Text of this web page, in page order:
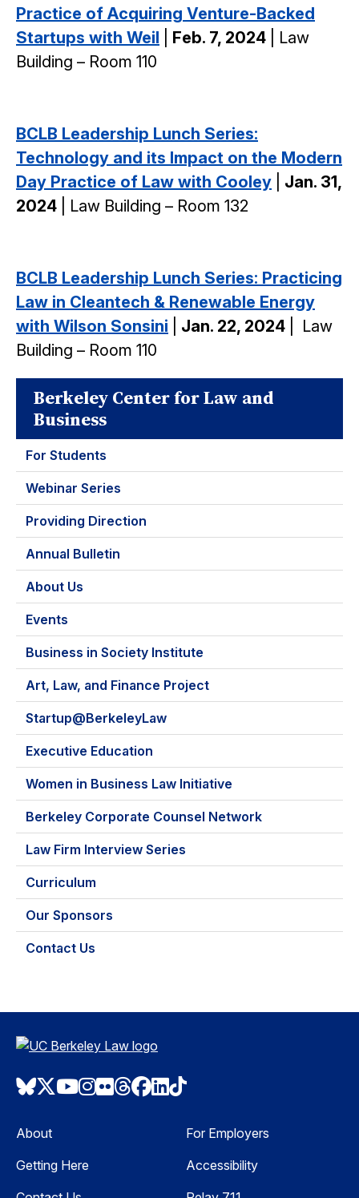
Practice of Acquiring Venture-Backed
Startups with Weil
Feb. 7, 2024 | Law
Building – Room 110
BCLB Leadership Lunch Series:
Technology and its Impact on the Modern
Day Practice of Law with Cooley
Jan. 31,
2024 | Law Building – Room 132
BCLB Leadership Lunch Series: Practicing
Law in Cleantech & Renewable Energy
with Wilson Sonsini
Jan. 22, 2024
Law
Building – Room 110
Berkeley Center for Law and
Business
For Students
Webinar Series
Providing Direction
Annual Bulletin
About Us
Events
Business in Society Institute
Art, Law, and Finance Project
Startup@BerkeleyLaw
Executive Education
Women in Business Law Initiative
Berkeley Corporate Counsel Network
Law Firm Interview Series
Curriculum
Our Sponsors
Contact Us
Bluesky
Twitter
Youtube
Instagram
Flickr
Threads
Facebook
LinkedIn
About
Getting Here
For Employers
Accessibility